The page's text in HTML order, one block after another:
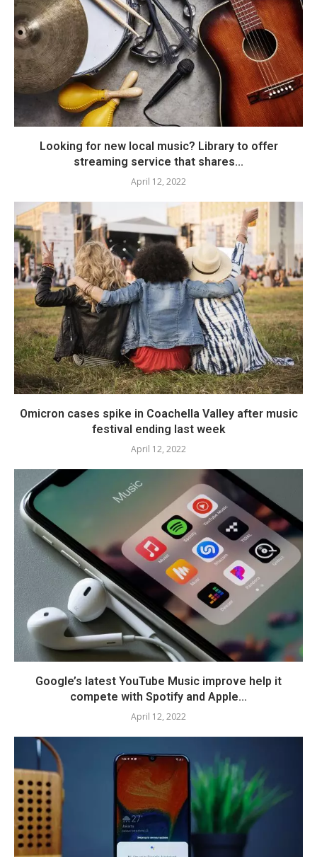
Looking for new local music? Library to offer
streaming service that shares...
April 12, 2022
Omicron cases spike in Coachella Valley after music
festival ending last week
April 12, 2022
Google’s latest YouTube Music improve help it
compete with Spotify and Apple...
April 12, 2022